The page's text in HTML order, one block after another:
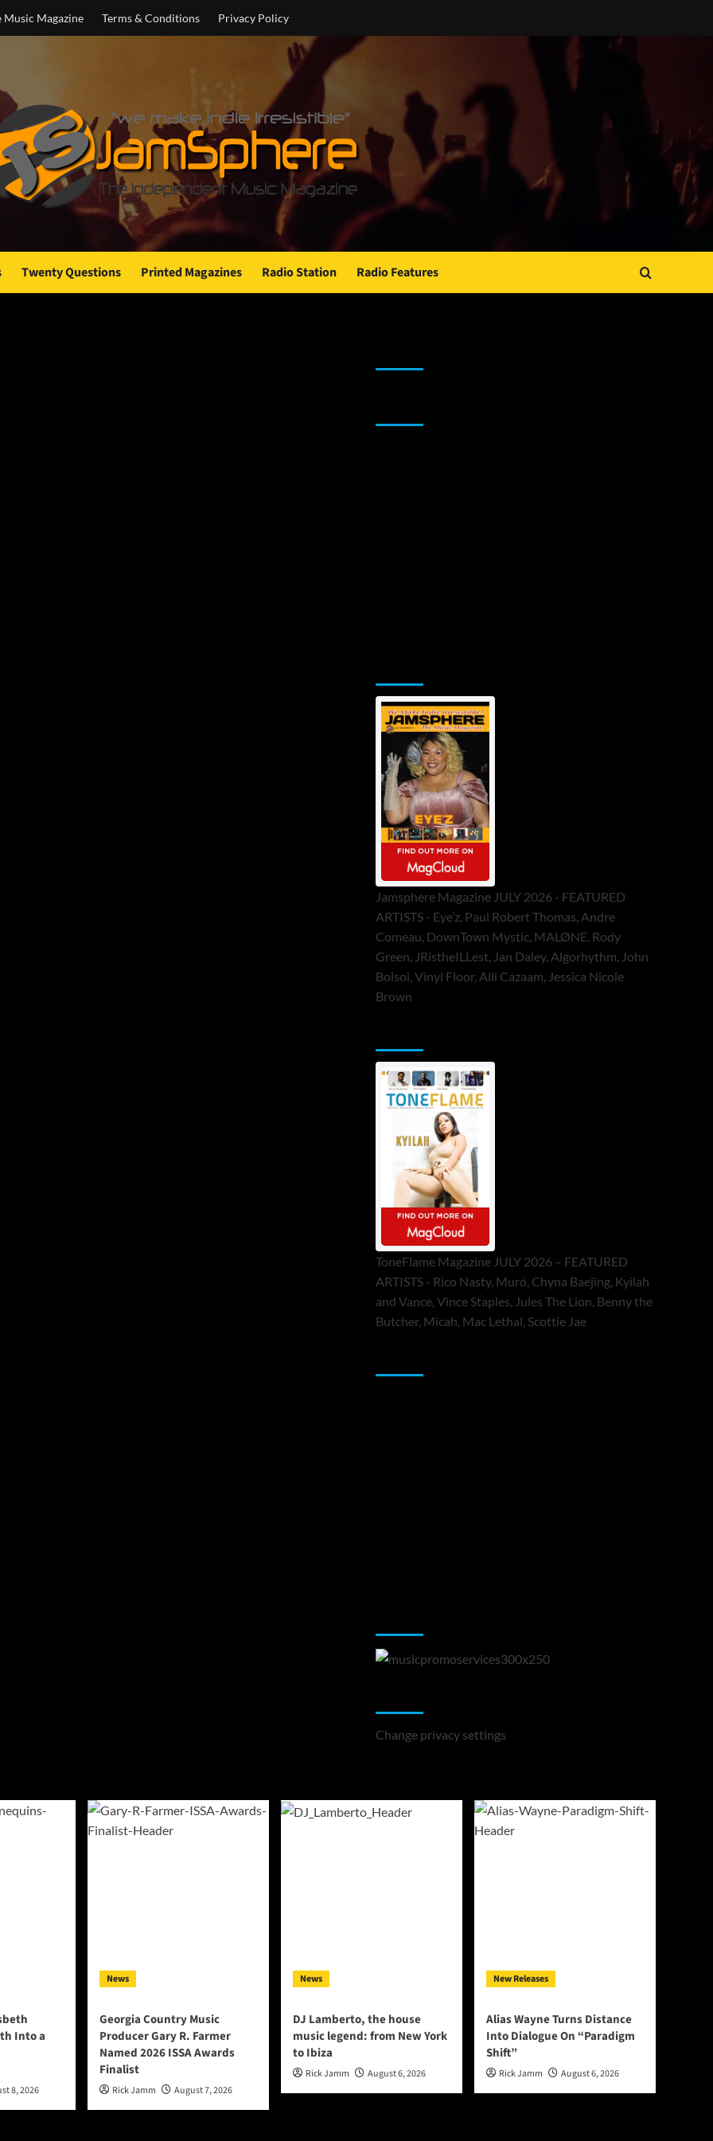
Music Magazine Terms & Conditions Privacy Policy
Twenty Questions Printed Magazines Radio Station Radio Features
Jamsphere Magazine JULY 2026 - FEATURED
ARTISTS - Eye’z, Paul Robert Thomas, Andre
Comeau, DownTown Mystic, MALØNE, Rody
Green, JRistheILLest, Jan Daley, Algorhythm, John
Bolsoi, Vinyl Floor, Alli Cazaam, Jessica Nicole
Brown
ToneFlame Magazine JULY 2026 – FEATURED
ARTISTS - Rico Nasty, Muró, Chyna Baejing, Kyilah
and Vance, Vince Staples, Jules The Lion, Benny the
Butcher, Micah, Mac Lethal, Scottie Jae
Change privacy settings
Into a
8, 2026
News
Georgia Country Music
Producer Gary R. Farmer
Named 2026 ISSA Awards
Finalist
Rick Jamm August 7, 2026
News
DJ Lamberto, the house
music legend: from New York
to Ibiza
Rick Jamm August 6, 2026
New Releases
Alias Wayne Turns Distance
Into Dialogue On “Paradigm
Shift”
Rick Jamm August 6, 2026